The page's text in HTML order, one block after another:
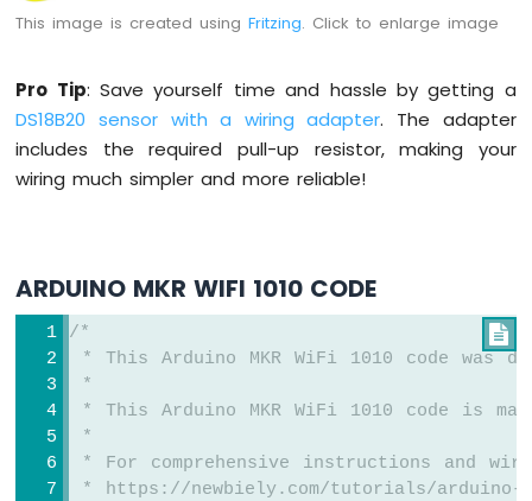
LCD
Display
SPI
-
74HC595
Digit
Segment
Display
Arduino
This image is created usingFritzing. Click to enlarge image
Pro Tip: Save yourself time and hassle by getting a
DS18B20 sensor with a wiring adapter. The adapter
includes the required pull-up resistor, making your
wiring much simpler and more reliable!
ARDUINO MKR WIFI 1010 CODE

/*
* This Arduino MKR WiFi 1010 code was
*
* This Arduino MKR WiFi 1010 code is
*
* For comprehensive instructions and
* https://newbiely.com/tutorials/arduino-